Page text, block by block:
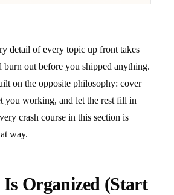
detail of every topic up front takes
burn out before you shipped anything.
on the opposite philosophy: cover
you working, and let the rest fill in
crash course in this section is
way.
Organized (Start